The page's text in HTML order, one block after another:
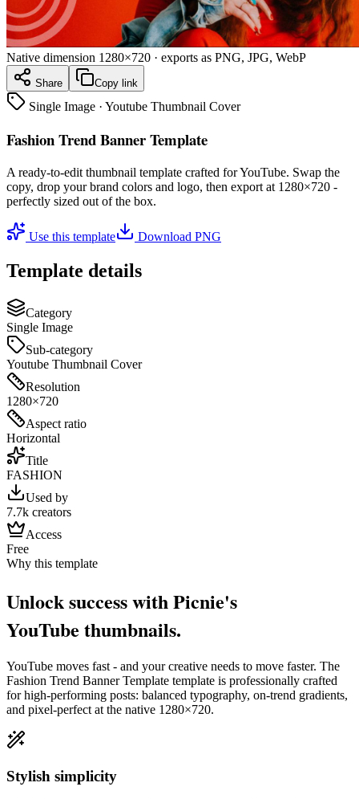
Native dimension 1280×720 · exports as PNG, JPG, WebP
Share Copy link
Single Image · Youtube Thumbnail Cover
Fashion Trend Banner Template
A ready-to-edit thumbnail template crafted forYouTube. Swap the
copy, drop your brand colors and logo, then export at 1280×720 -
perfectly sized out of the box.
Use this template Download PNG
Template details
Category
Single Image
Sub-category
Youtube Thumbnail Cover
Resolution
1280×720
Aspect ratio
Horizontal
Title
FASHION
Used by
7.7k creators
Access
Free
Why this template
Unlock success with Picnie's
YouTube thumbnails.
YouTube moves fast - and your creative needs to move faster. The
Fashion Trend Banner Template template is professionally crafted
for high-performing posts: balanced typography, on-trend gradients,
and pixel-perfect at the native 1280×720.
Stylish simplicity